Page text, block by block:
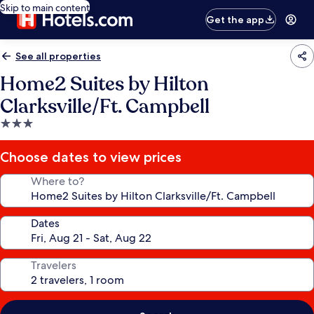
Skip to main content
Get the app
See all properties
Home2 Suites by Hilton
Clarksville/Ft. Campbell
3.0
star
property
Choose dates to view prices
Where to?
Dates
Travelers